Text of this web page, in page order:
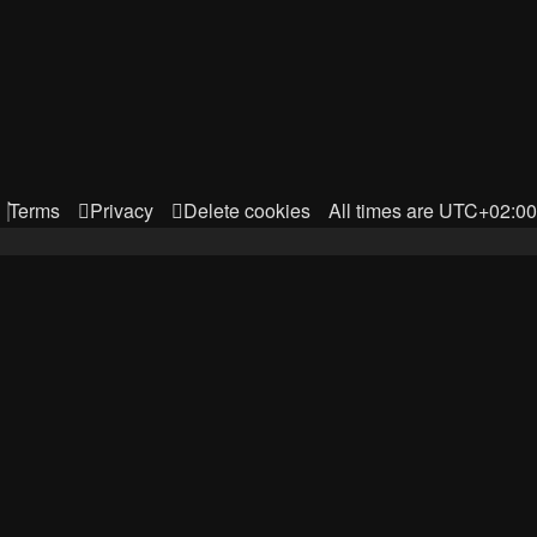
All times are UTC+02:00
Delete cookies
Privacy
Terms